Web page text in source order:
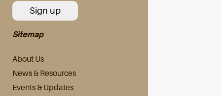
Sitemap
About Us
News & Resources
Events & Updates